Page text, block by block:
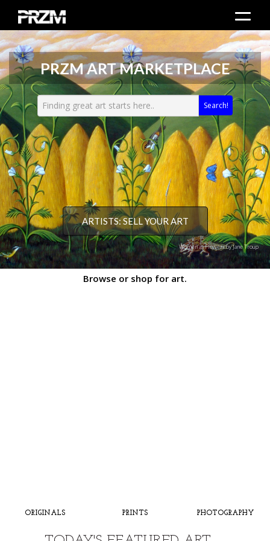
PRZM ART MARKETPLACE
Search!
ARTISTS: SELL YOUR ART
Women as Flowers by Jane Troup
Browse or shop for art.
ORIGINALS PRINTS PHOTOGRAPHY